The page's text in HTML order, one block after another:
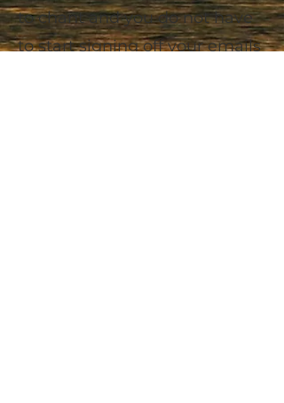
to chant and you do not have
to start signing off your emails